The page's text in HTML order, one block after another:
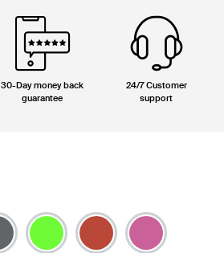
30-Day money back
guarantee
24/7 Customer
support